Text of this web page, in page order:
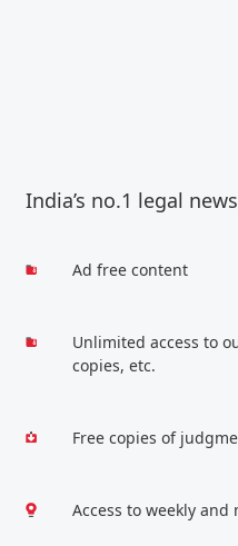
India’s no.1 legal
Ad free content
Unlimited access to
copies, etc.
Free copies of
Access to weekly